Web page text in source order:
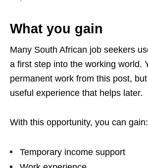
What you gain
Many South African job seekers
a first step into the working world.
permanent work from this post,
useful experience that helps later.
With this opportunity, you can gain:
Temporary income support